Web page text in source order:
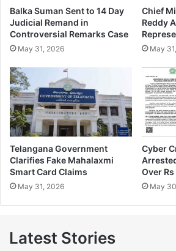
Balka Suman Sent to 14 Day
Judicial Remand in
Controversial Remarks Case
May 31, 2026
Chief
Reddy
May
Telangana Government
Clarifies Fake Mahalaxmi
Smart Card Claims
May 31, 2026
Cyber
Over
May
Latest Stories